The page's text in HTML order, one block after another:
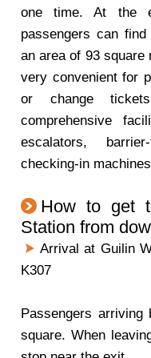
one time. At the
passengers can
an area of 93 square
very convenient for
or change
comprehensive
escalators,
checking-in
How to get
Station from
Arrival at Guilin
K307
Passengers
square. When